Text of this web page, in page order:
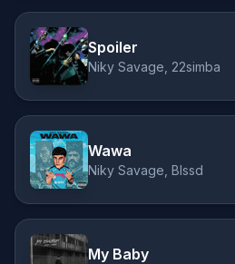
Spoiler
Niky Savage, 22simba
Wawa
Niky Savage, Blssd
My Baby